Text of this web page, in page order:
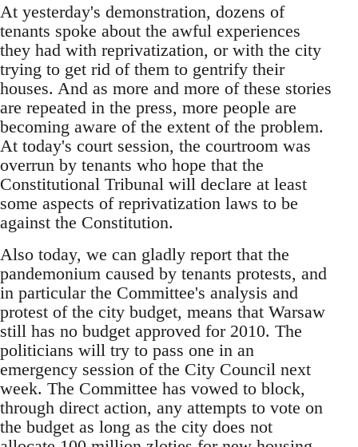
At yesterday's demonstration, dozens of
tenants spoke about the awful experiences
they had with reprivatization, or with the city
trying to get rid of them to gentrify their
houses. And as more and more of these stories
are repeated in the press, more people are
becoming aware of the extent of the problem.
At today's court session, the courtroom was
overrun by tenants who hope that the
Constitutional Tribunal will declare at least
some aspects of reprivatization laws to be
against the Constitution.
Also today, we can gladly report that the
pandemonium caused by tenants protests, and
in particular the Committee's analysis and
protest of the city budget, means that Warsaw
still has no budget approved for 2010. The
politicians will try to pass one in an
emergency session of the City Council next
week. The Committee has vowed to block,
through direct action, any attempts to vote on
the budget as long as the city does not